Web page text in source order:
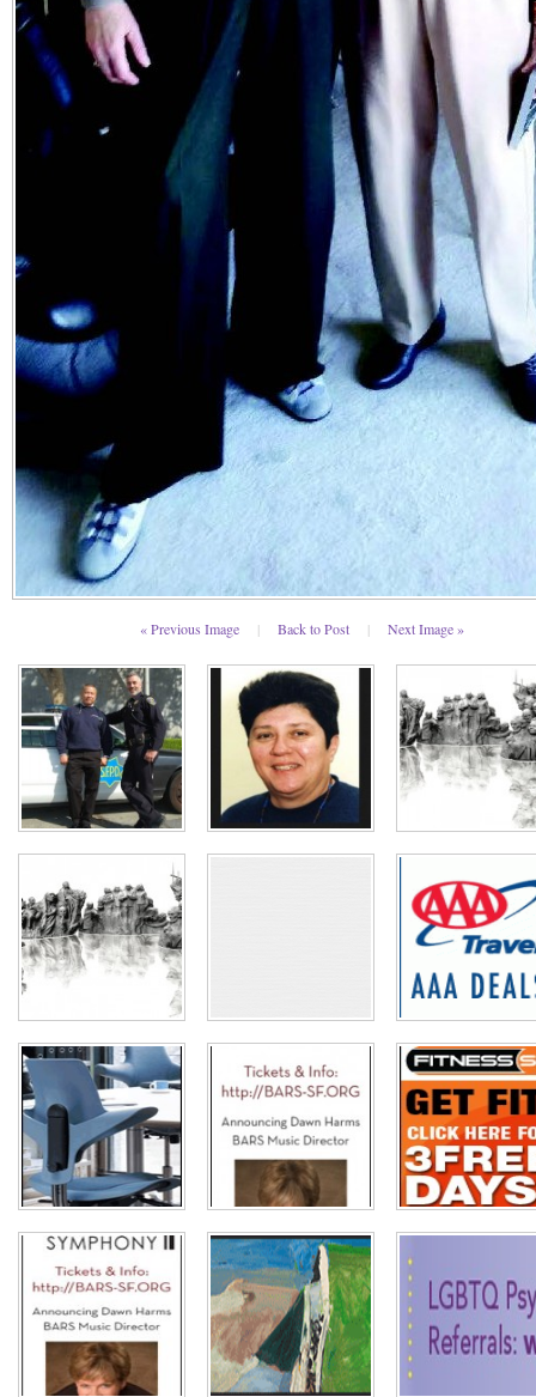
« Previous Image | Back to Post | Next Image »